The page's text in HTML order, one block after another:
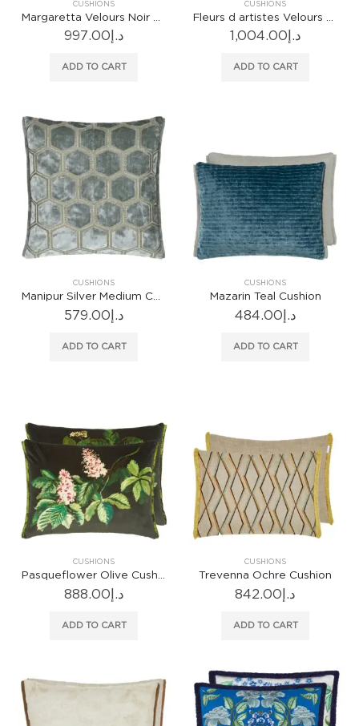
CUSHIONS
د.إ 997.00
ADD TO CART
CUSHIONS
د.إ 1,004.00
ADD TO CART
CUSHIONS
Manipur Silver Medium Cushion
د.إ 579.00
ADD TO CART
CUSHIONS
Mazarin Teal Cushion
د.إ 484.00
ADD TO CART
CUSHIONS
Pasqueflower Olive Cushion
د.إ 888.00
ADD TO CART
CUSHIONS
Trevenna Ochre Cushion
د.إ 842.00
ADD TO CART